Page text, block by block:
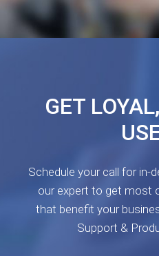
GET
Schedule your call for in-
our expert to get most
that benefit your
Support &